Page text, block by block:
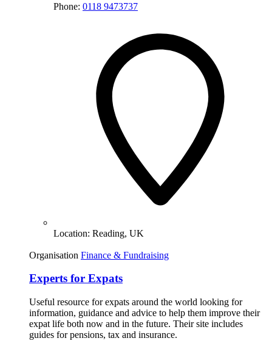
Phone: 0118 9473737
Location: Reading, UK
Organisation Finance & Fundraising
Experts for Expats
Useful resource for expats around the world looking for
information, guidance and advice to help them improve their
expat life both now and in the future. Their site includes
guides for pensions, tax and insurance.